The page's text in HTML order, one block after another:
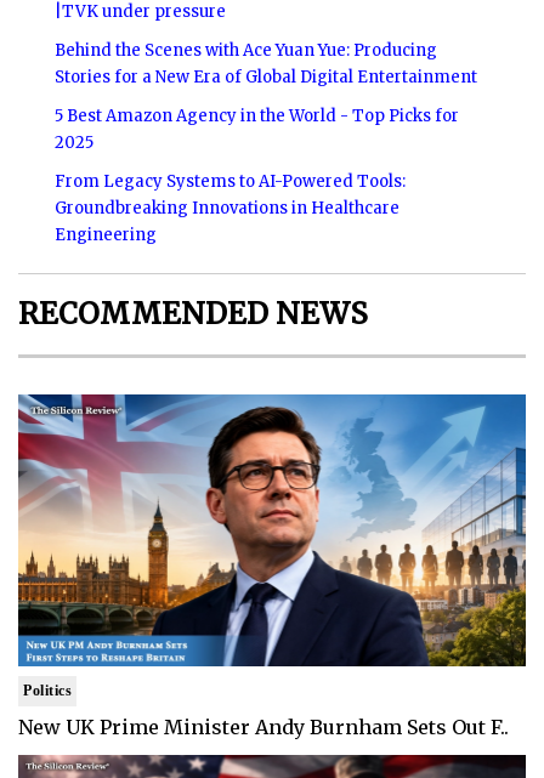
|TVK under pressure
Behind the Scenes with Ace Yuan Yue: Producing
Stories for a New Era of Global Digital Entertainment
5 Best Amazon Agency in the World - Top Picks for
2025
From Legacy Systems to AI-Powered Tools:
Groundbreaking Innovations in Healthcare
Engineering
RECOMMENDED NEWS
Politics
New UK Prime Minister Andy Burnham Sets Out F..